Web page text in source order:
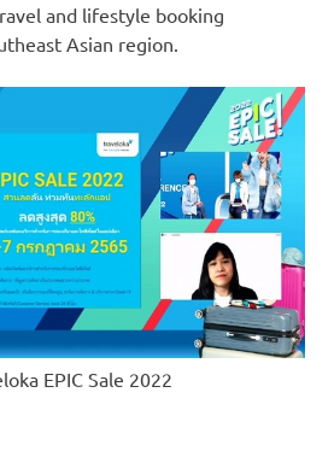
and lifestyle booking
Asian region.
EPIC Sale 2022